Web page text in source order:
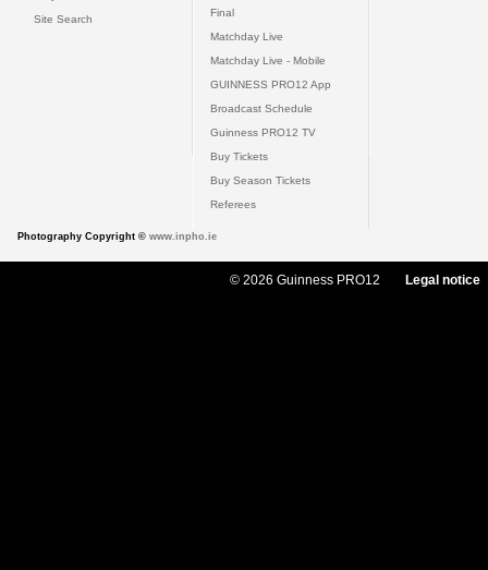
Site Search
Final
Matchday Live
Matchday Live - Mobile
GUINNESS PRO12 App
Broadcast Schedule
Guinness PRO12 TV
Buy Tickets
Buy Season Tickets
Referees
Photography Copyright © www.inpho.ie
© 2026 Guinness PRO12 Legal notice